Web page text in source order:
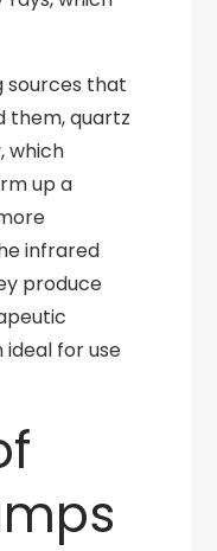
sources that
them, quartz
which
up a
infrared
produce
for use